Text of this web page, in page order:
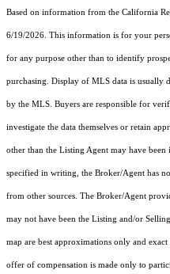
Based on information from the California
6/19/2026. This information is for your
for any purpose other than to identify
purchasing. Display of MLS data is usually
by the MLS. Buyers are responsible for
investigate the data themselves or retain
other than the Listing Agent may have
specified in writing, the Broker/Agent has
from other sources. The Broker/Agent
may not have been the Listing and/or
map are best approximations only and
offer of compensation is made only to